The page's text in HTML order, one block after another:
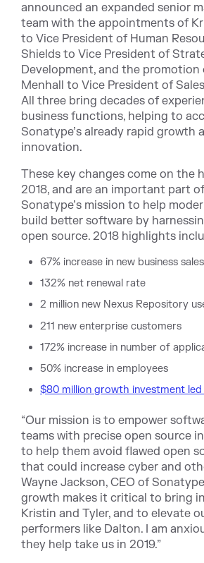
announced an expanded senior
team with the appointments of
to Vice President of Human
Shields to Vice President of
Development, and the promotion
Menhall to Vice President of
All three bring decades of
business functions, helping to
Sonatype’s already rapid growth
innovation.
These key changes come on the
2018, and are an important part
Sonatype’s mission to help
build better software by
open source. 2018 highlights
67% increase in new business sales
132% net renewal rate
2 million new Nexus Repository
211 new enterprise customers
172% increase in number of
50% increase in employees
$80 million growth investment led
“Our mission is to empower
teams with precise open source
to help them avoid flawed open
that could increase cyber and
Wayne Jackson, CEO of
growth makes it critical to bring
Kristin and Tyler, and to elevate
performers like Dalton. I am
they help take us in 2019.”